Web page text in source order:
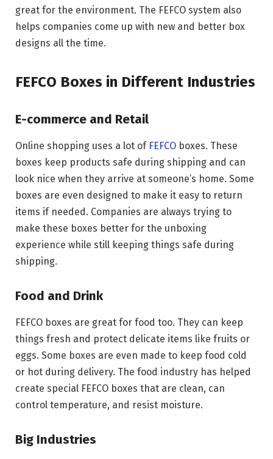
great for the environment. The FEFCO system also
helps companies come up with new and better box
designs all the time.
FEFCO Boxes in Different Industries
E-commerce and Retail
Online shopping uses a lot of FEFCO boxes. These
boxes keep products safe during shipping and can
look nice when they arrive at someone’s home. Some
boxes are even designed to make it easy to return
items if needed. Companies are always trying to
make these boxes better for the unboxing
experience while still keeping things safe during
shipping.
Food and Drink
FEFCO boxes are great for food too. They can keep
things fresh and protect delicate items like fruits or
eggs. Some boxes are even made to keep food cold
or hot during delivery. The food industry has helped
create special FEFCO boxes that are clean, can
control temperature, and resist moisture.
Big Industries